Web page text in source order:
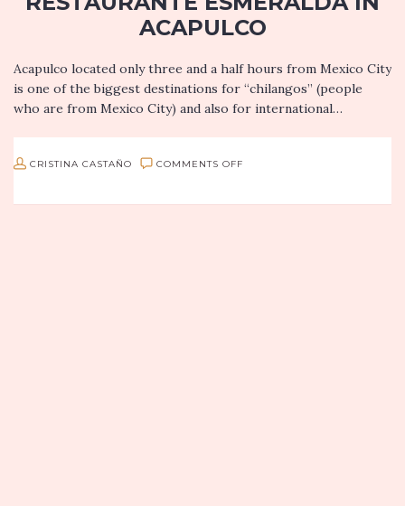
ACAPULCO
Acapulco located only three and a half hours from Mexico City
is one of the biggest destinations for “chilangos” (people
who are from Mexico City) and also for international…
CRISTINA CASTAÑO COMMENTS OFF